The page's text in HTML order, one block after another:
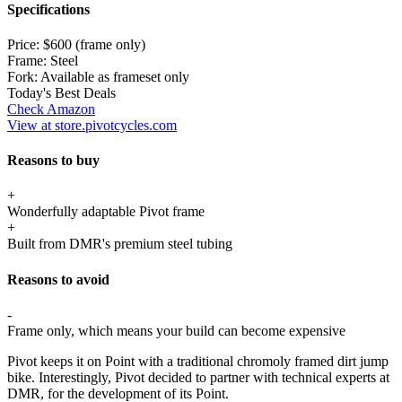
Specifications
Price: $600 (frame only)
Frame: Steel
Fork: Available as frameset only
Today's Best Deals
Check Amazon
View at store.pivotcycles.com
Reasons to buy
+
Wonderfully adaptable Pivot frame
+
Built from DMR's premium steel tubing
Reasons to avoid
-
Frame only, which means your build can become expensive
Pivot keeps it on Point with a traditional chromoly framed dirt jump
bike. Interestingly, Pivot decided to partner with technical experts at
DMR, for the development of its Point.